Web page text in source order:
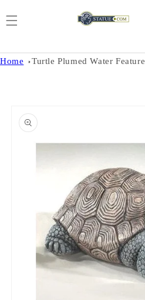
Home Turtle Plumed Water
product
information